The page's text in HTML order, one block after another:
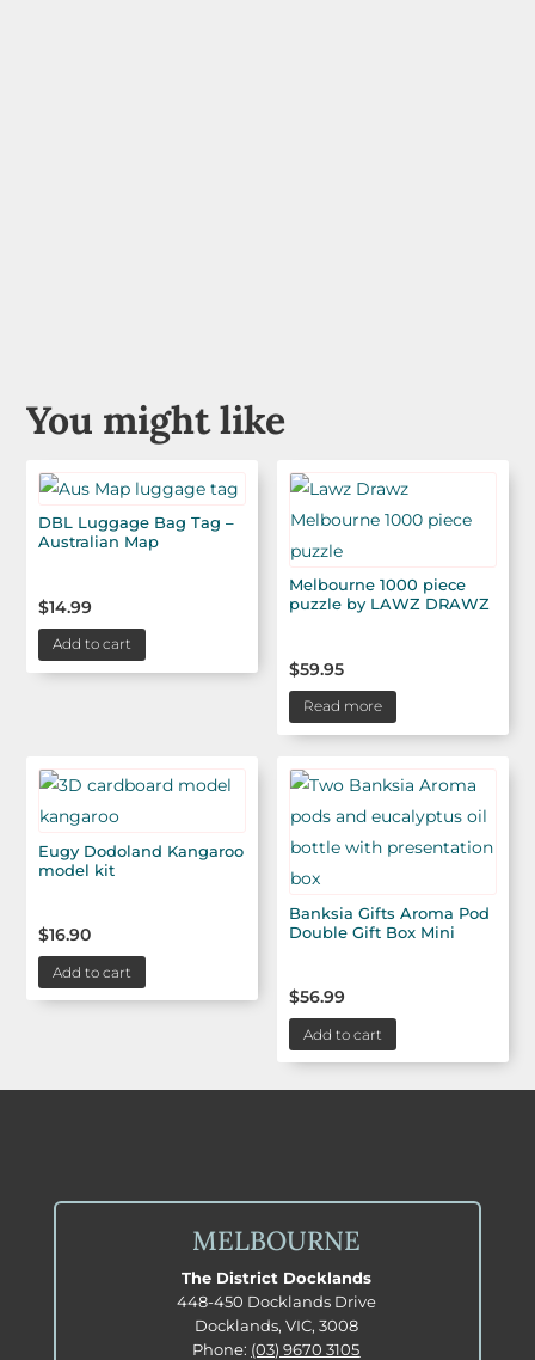
You might like
DBL Luggage Bag Tag –
Australian Map
$14.99
Add to cart
Melbourne 1000 piece
puzzle by LAWZ DRAWZ
$59.95
Read more
Eugy Dodoland Kangaroo
model kit
$16.90
Add to cart
Banksia Gifts Aroma Pod
Double Gift Box Mini
$56.99
Add to cart
MELBOURNE
The District Docklands
448-450 Docklands Drive
Docklands, VIC, 3008
Phone: (03) 9670 3105